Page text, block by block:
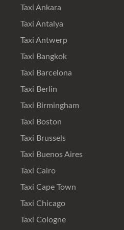
Taxi Ankara
Taxi Antalya
Taxi Antwerp
Taxi Bangkok
Taxi Barcelona
Taxi Berlin
Taxi Birmingham
Taxi Boston
Taxi Brussels
Taxi Buenos Aires
Taxi Cairo
Taxi Cape Town
Taxi Chicago
Taxi Cologne